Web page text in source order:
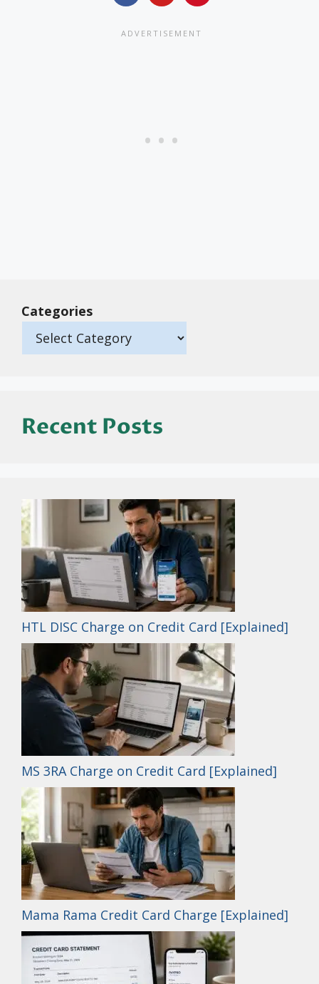
Categories
Recent Posts
HTL DISC Charge on Credit Card [Explained]
MS 3RA Charge on Credit Card [Explained]
Mama Rama Credit Card Charge [Explained]